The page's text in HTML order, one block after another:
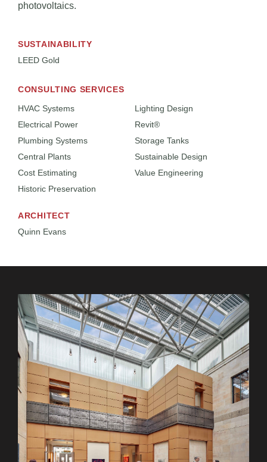
photovoltaics.
SUSTAINABILITY
LEED Gold
CONSULTING SERVICES
HVAC Systems
Electrical Power
Plumbing Systems
Central Plants
Cost Estimating
Historic Preservation
Lighting Design
Revit®
Storage Tanks
Sustainable Design
Value Engineering
ARCHITECT
Quinn Evans